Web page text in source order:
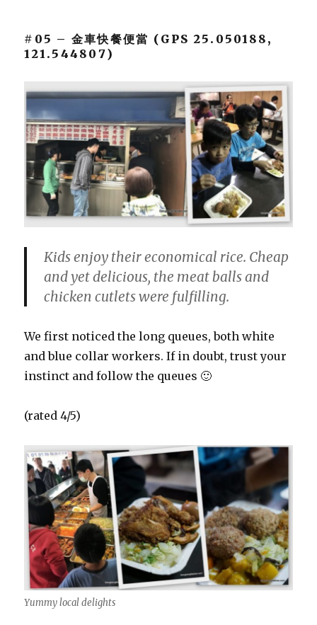
#05 – 金車快餐便當 (GPS 25.050188,
121.544807)
Kids enjoy their economical rice. Cheap
and yet delicious, the meat balls and
chicken cutlets were fulfilling.
We first noticed the long queues, both white
and blue collar workers. If in doubt, trust your
instinct and follow the queues 🙂
(rated 4/5)
Yummy local delights